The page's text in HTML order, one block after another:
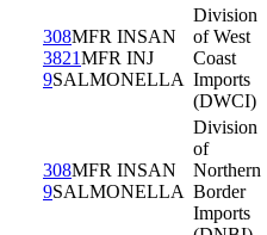
308MFR INSAN
3821MFR INJ
9SALMONELLA
Division
of West
Coast
Imports
(DWCI)
308MFR INSAN
9SALMONELLA
Division
of
Northern
Border
Imports